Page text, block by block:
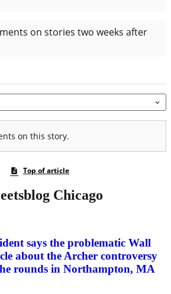
Chicago
says the problematic Wall
about the Archer controversy
rounds in Northampton, MA